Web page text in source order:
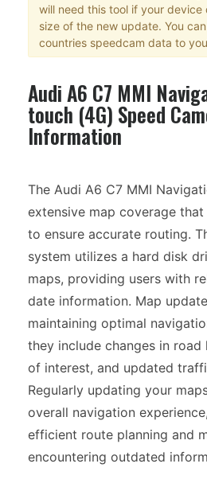
will need this tool if your
size of the new update. You
countries speedcam data to
Audi A6 C7 MMI
touch (4G) Speed
Information
The Audi A6 C7 MMI
extensive map coverage
to ensure accurate routing.
system utilizes a hard disk
maps, providing users with
date information. Map
maintaining optimal
they include changes in
of interest, and updated
Regularly updating your
overall navigation
efficient route planning and
encountering outdated